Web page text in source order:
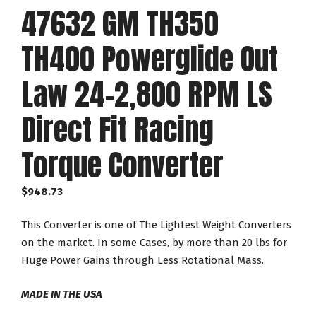
47632 GM TH350
TH400 Powerglide Out
Law 24-2,800 RPM LS
Direct Fit Racing
Torque Converter
$948.73
This Converter is one of The Lightest Weight Converters
on the market. In some Cases, by more than 20 lbs for
Huge Power Gains through Less Rotational Mass.
MADE IN THE USA